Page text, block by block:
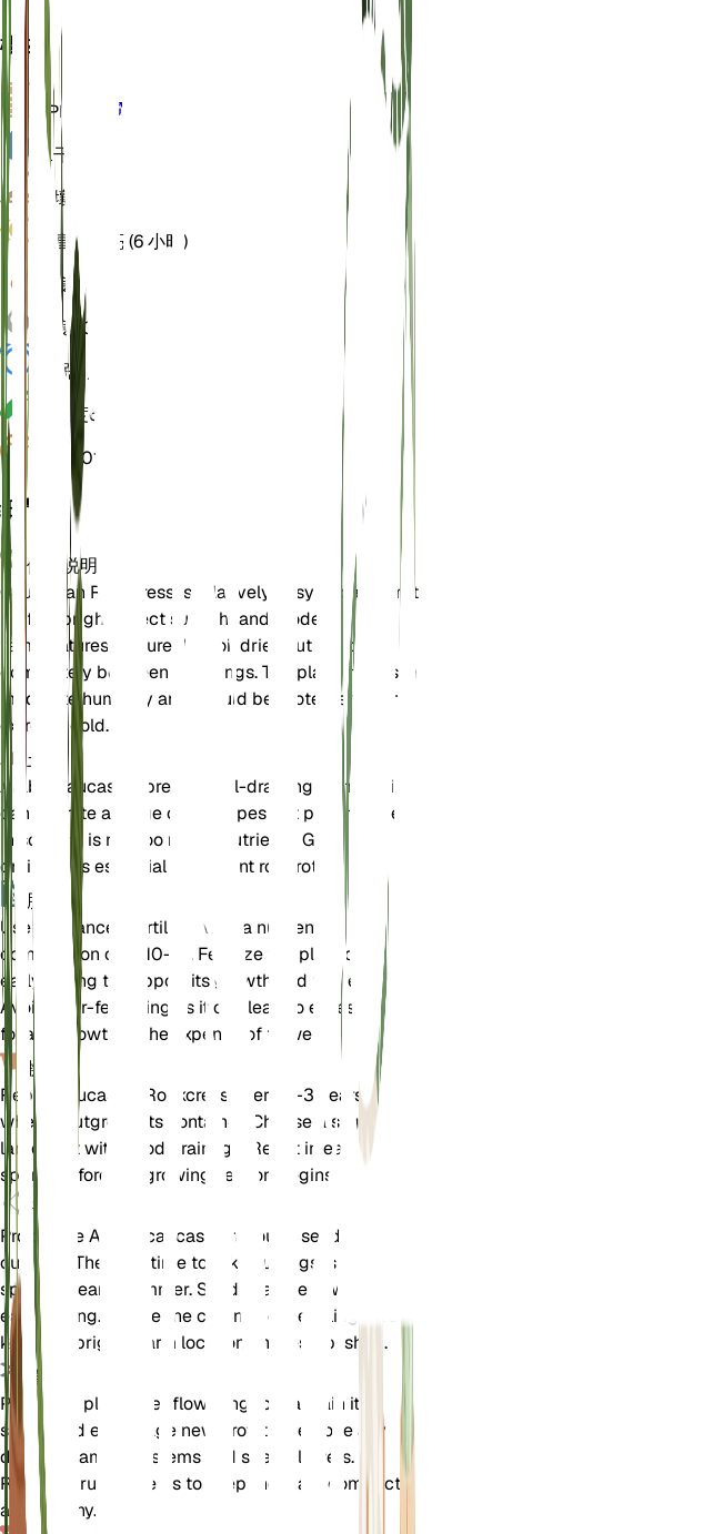
概述
VPD
水干燥
土壤
直接明亮 (6 小时)
温度 18
湿度50
休眠
酸碱度6.5
1,013
细节
保养说明
Caucasian Rockcress is relatively easy to care for. It
prefers bright, direct sunlight and moderate
temperatures. Ensure the soil dries out almost
completely between waterings. The plant thrives in
moderate humidity and should be protected from
extreme cold.
土壤
Arabis caucasica prefers well-draining loamy soil. It
can tolerate a range of soil types but performs best
in soil that is not too rich in nutrients. Good
drainage is essential to prevent root rot.
肥料
Use a balanced fertilizer with a nutrient
composition of 5-10-10. Fertilize the plant once in
early spring to support its growth and flowering.
Avoid over-fertilizing as it can lead to excessive
foliage growth at the expense of flowers.
换盆
Repot Caucasian Rockcress every 2-3 years or
when it outgrows its container. Choose a slightly
larger pot with good drainage. Repot in early
spring before the growing season begins.
传播
Propagate Arabis caucasica through seed or
cuttings. The best time to take cuttings is in late
spring or early summer. Seeds can be sown in
early spring. Ensure the cuttings or seedlings are
kept in a bright, warm location until established.
修剪
Prune the plant after flowering to maintain its
shape and encourage new growth. Remove any
dead or damaged stems and spent flowers.
Regular pruning helps to keep the plant compact
and healthy.